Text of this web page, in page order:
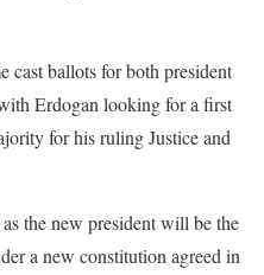
cast ballots for both president
Erdogan looking for a first
for his ruling Justice and
the new president will be the
a new constitution agreed in